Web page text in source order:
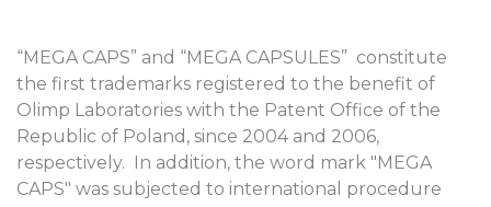
“MEGA CAPS” and “MEGA CAPSULES” constitute
the first trademarks registered to the benefit of
Olimp Laboratories with the Patent Office of the
Republic of Poland, since 2004 and 2006,
respectively. In addition, the word mark "MEGA
CAPS" was subjected to international procedure